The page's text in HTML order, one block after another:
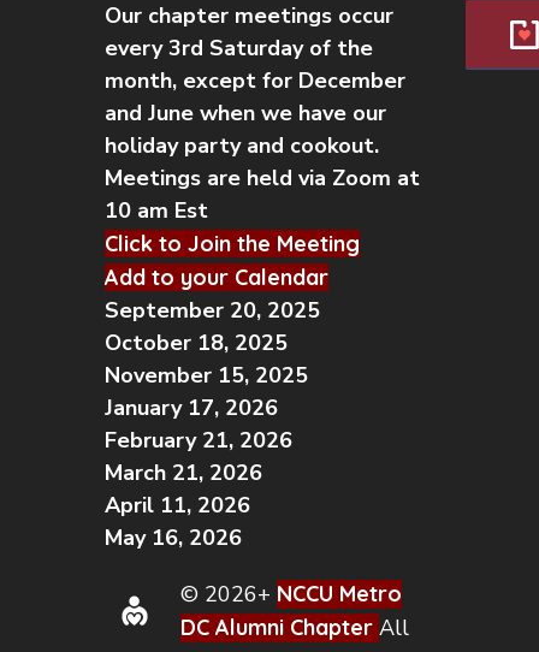
Our chapter meetings occur
every 3rd Saturday of the
month, except for December
and June when we have our
holiday party and cookout.
Meetings are held via Zoom at
10 am Est
Click to Join the Meeting
Add to your Calendar
September 20, 2025
October 18, 2025
November 15, 2025
January 17, 2026
February 21, 2026
March 21, 2026
April 11, 2026
May 16, 2026
© 2026+ NCCU Metro
DC Alumni Chapter All